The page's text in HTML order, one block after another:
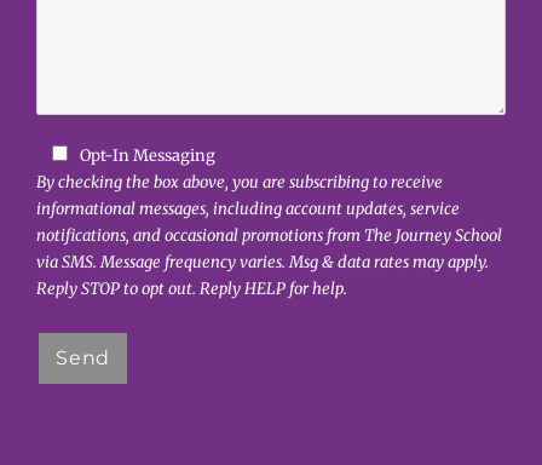
Opt-In Messaging
By checking the box above, you are subscribing to receive
informational messages, including account updates, service
notifications, and occasional promotions from The Journey School
via SMS. Message frequency varies. Msg & data rates may apply.
Reply STOP to opt out. Reply HELP for help.